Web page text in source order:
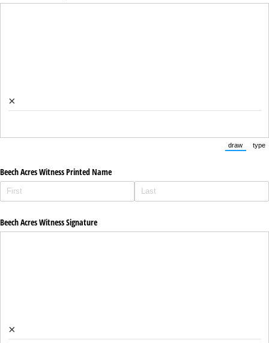
×
draw
(Switch to
type
Beech Acres Witness Printed Name
Beech Acres Witness Signature
×